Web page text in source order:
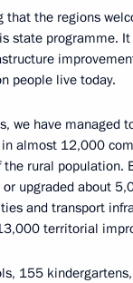
that the regions
state programme.
people live today.
we have managed
almost 12,000
rural population.
upgraded about
and transport
territorial
155